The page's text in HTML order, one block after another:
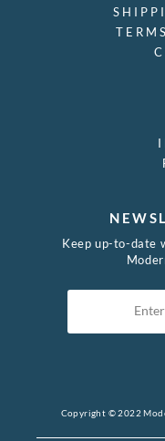
William Dring
William E C
William Hardie
William Henry
William Hugh
William Orpen
William Roberts
William
William Strang
Yoshijiro
Keep up-to-date
Copyright © 2022